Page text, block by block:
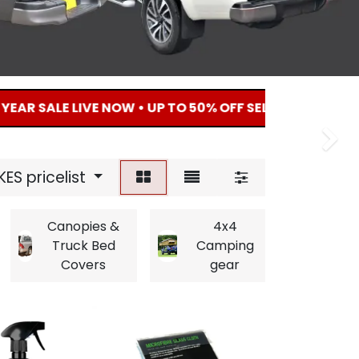
NOW • UP TO 50% OFF SELECTED 4X4
pricelist
Canopies &
Truck Bed
Covers
4x4
Camping
gear